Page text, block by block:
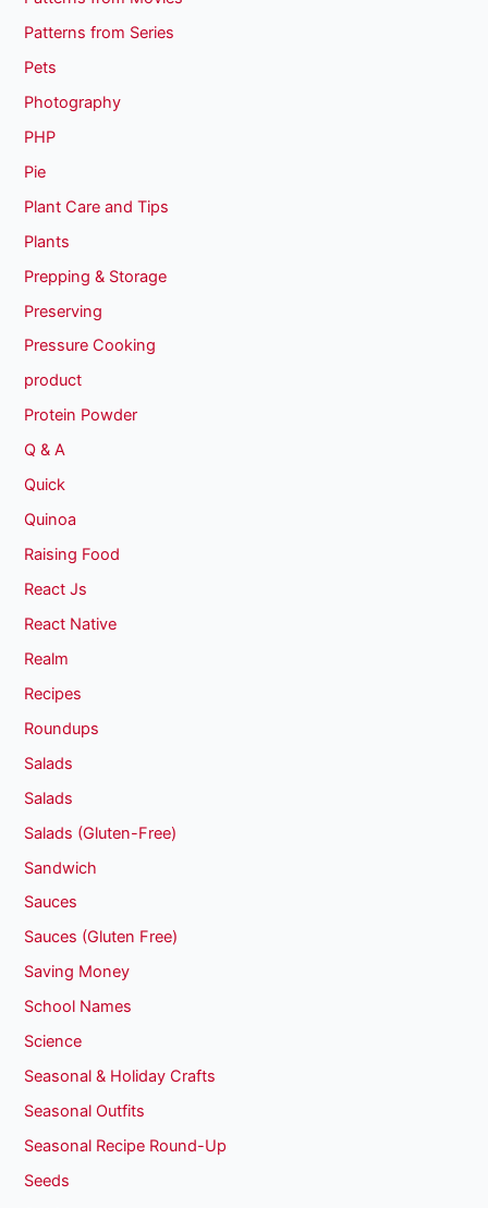
Patterns from Series
Pets
Photography
PHP
Pie
Plant Care and Tips
Plants
Prepping & Storage
Preserving
Pressure Cooking
product
Protein Powder
Q & A
Quick
Quinoa
Raising Food
React Js
React Native
Realm
Recipes
Roundups
Salads
Salads
Salads (Gluten-Free)
Sandwich
Sauces
Sauces (Gluten Free)
Saving Money
School Names
Science
Seasonal & Holiday Crafts
Seasonal Outfits
Seasonal Recipe Round-Up
Seeds